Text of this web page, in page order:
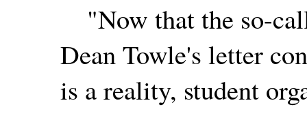
"Now that the so-
Dean Towle's letter
is a reality, student